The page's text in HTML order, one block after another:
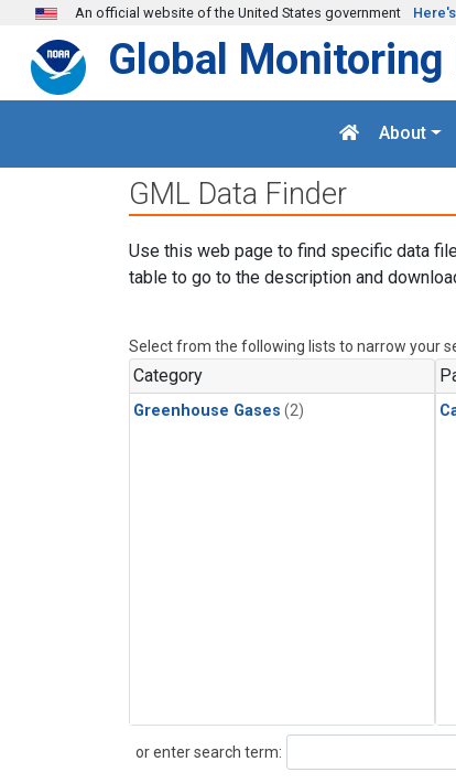
Skip to main content
An official website of the United States government
Global
About
GML Data Finder
Use this web page to find specific data
table to go to the description and
Select from the following lists to narrow your
Category
Greenhouse Gases (2)
or enter search term:
Search